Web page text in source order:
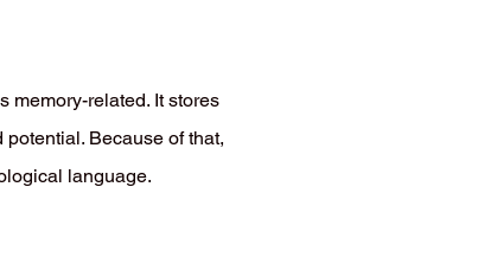
memory-related. It stores
Because of that,
language.